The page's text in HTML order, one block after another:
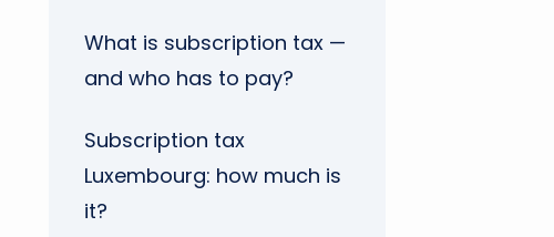
What is subscription tax —
and who has to pay?
Subscription tax
Luxembourg: how much is
it?